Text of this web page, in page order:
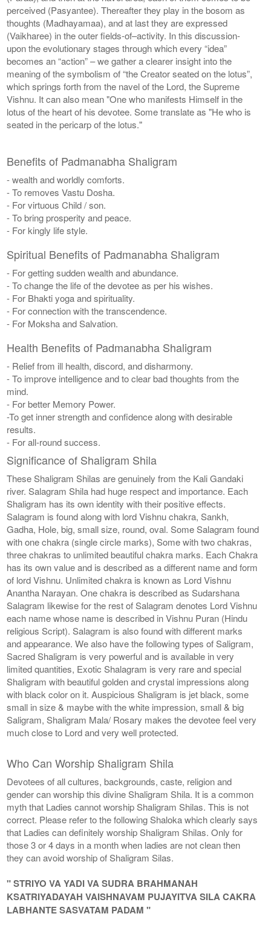
perceived (Pasyantee). Thereafter they play in the bosom as
thoughts (Madhayamaa), and at last they are expressed
(Vaikharee) in the outer fields-of–activity. In this discussion-
upon the evolutionary stages through which every “idea”
becomes an “action” – we gather a clearer insight into the
meaning of the symbolism of “the Creator seated on the lotus”,
which springs forth from the navel of the Lord, the Supreme
Vishnu. It can also mean "One who manifests Himself in the
lotus of the heart of his devotee. Some translate as "He who is
seated in the pericarp of the lotus."
Benefits of Padmanabha Shaligram
- wealth and worldly comforts.
- To removes Vastu Dosha.
- For virtuous Child / son.
- To bring prosperity and peace.
- For kingly life style.
Spiritual Benefits of Padmanabha Shaligram
- For getting sudden wealth and abundance.
- To change the life of the devotee as per his wishes.
- For Bhakti yoga and spirituality.
- For connection with the transcendence.
- For Moksha and Salvation.
Health Benefits of Padmanabha Shaligram
- Relief from ill health, discord, and disharmony.
- To improve intelligence and to clear bad thoughts from the
mind.
- For better Memory Power.
-To get inner strength and confidence along with desirable
results.
- For all-round success.
Significance of Shaligram Shila
These Shaligram Shilas are genuinely from the Kali Gandaki
river. Salagram Shila had huge respect and importance. Each
Shaligram has its own identity with their positive effects.
Salagram is found along with lord Vishnu chakra, Sankh,
Gadha, Hole, big, small size, round, oval. Some Salagram found
with one chakra (single circle marks), Some with two chakras,
three chakras to unlimited beautiful chakra marks. Each Chakra
has its own value and is described as a different name and form
of lord Vishnu. Unlimited chakra is known as Lord Vishnu
Anantha Narayan. One chakra is described as Sudarshana
Salagram likewise for the rest of Salagram denotes Lord Vishnu
each name whose name is described in Vishnu Puran (Hindu
religious Script). Salagram is also found with different marks
and appearance. We also have the following types of Saligram,
Sacred Shaligram is very powerful and is available in very
limited quantities, Exotic Shalagram is very rare and special
Shaligram with beautiful golden and crystal impressions along
with black color on it. Auspicious Shaligram is jet black, some
small in size & maybe with the white impression, small & big
Saligram, Shaligram Mala/ Rosary makes the devotee feel very
much close to Lord and very well protected.
Who Can Worship Shaligram Shila
Devotees of all cultures, backgrounds, caste, religion and
gender can worship this divine Shaligram Shila. It is a common
myth that Ladies cannot worship Shaligram Shilas. This is not
correct. Please refer to the following Shaloka which clearly says
that Ladies can definitely worship Shaligram Shilas. Only for
those 3 or 4 days in a month when ladies are not clean then
they can avoid worship of Shaligram Silas.
" STRIYO VA YADI VA SUDRA BRAHMANAH
KSATRIYADAYAH VAISHNAVAM PUJAYITVA SILA CAKRA
LABHANTE SASVATAM PADAM "